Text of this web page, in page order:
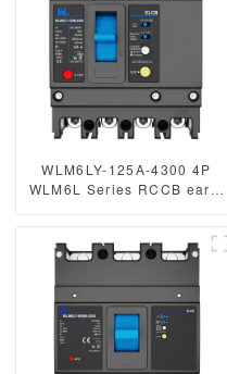
WLM6LY-125A-4300 4P
WLM6L Series RCCB earth